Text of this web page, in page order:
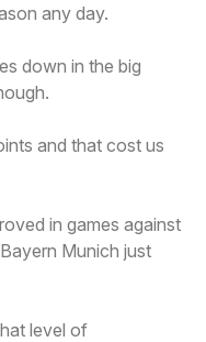
any day.
down in the big
and that cost us
in games against
Munich just
level of